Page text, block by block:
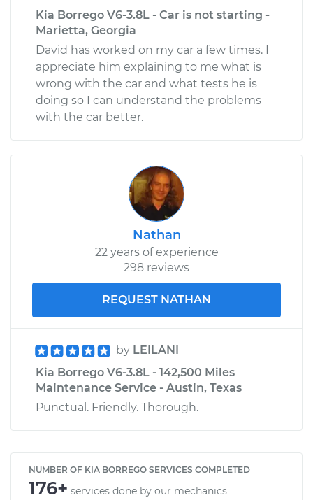
Kia Borrego V6-3.8L - Car is not starting -
Marietta, Georgia
David has worked on my car a few times. I
appreciate him explaining to me what is
wrong with the car and what tests he is
doing so I can understand the problems
with the car better.
Nathan
22 years of experience
298 reviews
REQUEST NATHAN
by LEILANI
Kia Borrego V6-3.8L - 142,500 Miles
Maintenance Service - Austin, Texas
Punctual. Friendly. Thorough.
NUMBER OF KIA BORREGO SERVICES COMPLETED
176+ services done by our mechanics